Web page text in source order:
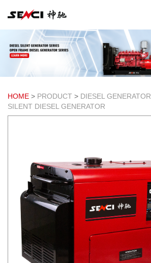
HOME> PRODUCT> DIESEL GENERATOR
SILENT DIESEL GENERATOR